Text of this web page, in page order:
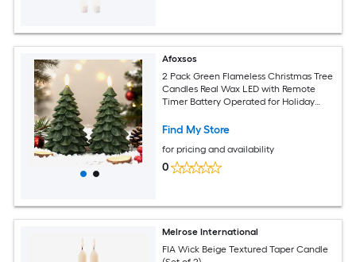
Afoxsos
2 Pack Green Flameless Christmas Tree
Candles Real Wax LED with Remote
Timer Battery Operated for Holiday
Find My Store
for pricing and availability
0
Melrose International
FIA Wick Beige Textured Taper Candle